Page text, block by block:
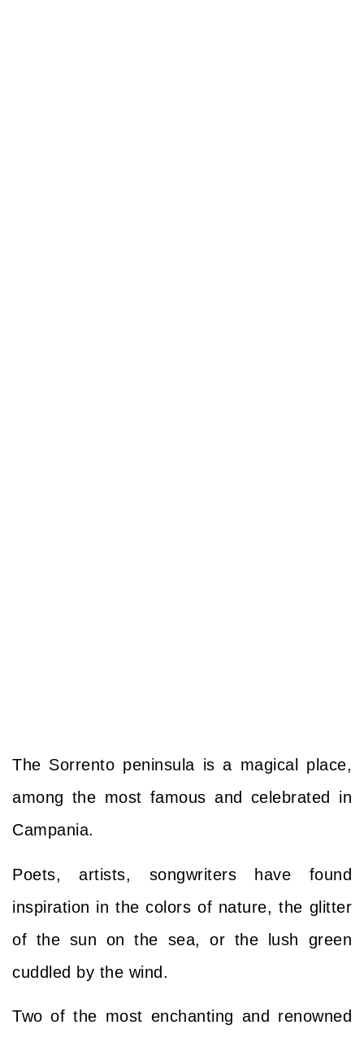
The Sorrento peninsula is a magical place,
among the most famous and celebrated in
Campania.
Poets, artists, songwriters have found
inspiration in the colors of nature, the glitter
of the sun on the sea, or the lush green
cuddled by the wind.
Two of the most enchanting and renowned